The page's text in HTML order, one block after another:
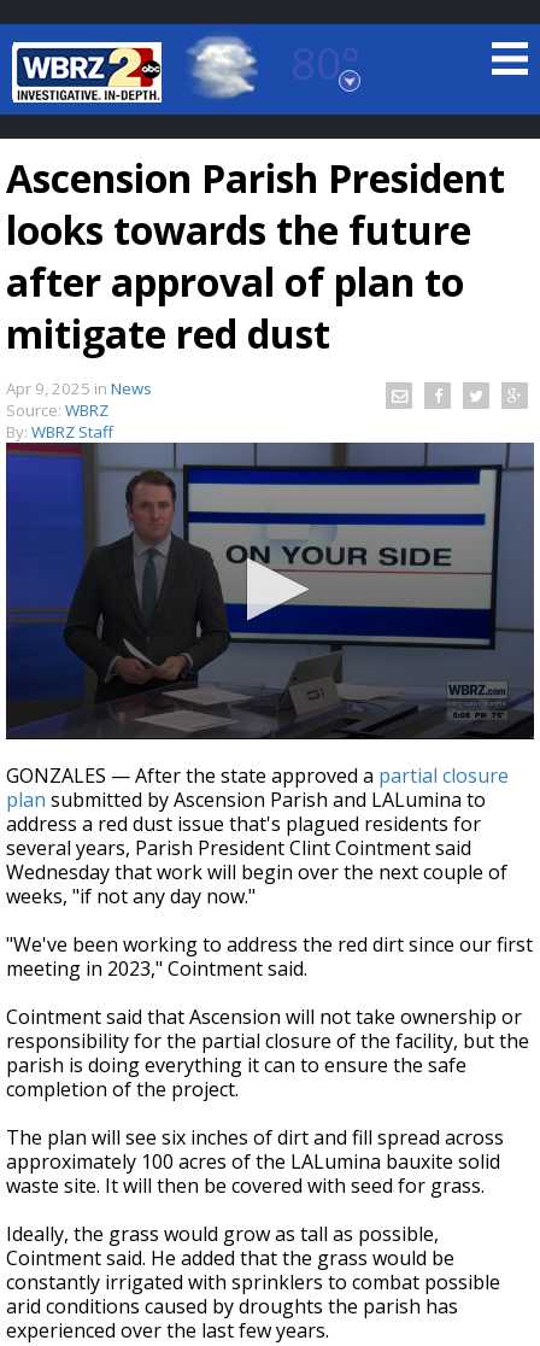
80°
Baton Rouge, Louisiana
7 DAY FORECAST
Strengthening El Nino shaping hurricane
season, major research groups release
updated outlooks
Ascension Parish President
looks towards the future
after approval of plan to
mitigate red dust
Apr 9, 2025 in News
Source: WBRZ
By: WBRZ Staff
seconds
of
42
seconds
GONZALES — After the state approved a partial closure
plan submitted by Ascension Parish and LALumina to
address a red dust issue that's plagued residents for
several years, Parish President Clint Cointment said
Wednesday that work will begin over the next couple of
weeks, "if not any day now."
"We've been working to address the red dirt since our first
meeting in 2023," Cointment said.
Cointment said that Ascension will not take ownership or
responsibility for the partial closure of the facility, but the
parish is doing everything it can to ensure the safe
completion of the project.
The plan will see six inches of dirt and fill spread across
approximately 100 acres of the LALumina bauxite solid
waste site. It will then be covered with seed for grass.
Ideally, the grass would grow as tall as possible,
Cointment said. He added that the grass would be
constantly irrigated with sprinklers to combat possible
arid conditions caused by droughts the parish has
experienced over the last few years.